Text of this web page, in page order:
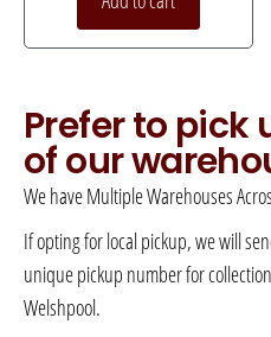
Prefer to pick
of our
We have Multiple Warehouses
If opting for local pickup, we will
unique pickup number for
Welshpool.